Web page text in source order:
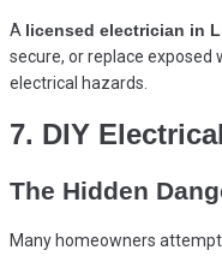
A licensed electrician in
secure, or replace
electrical hazards.
7. DIY
The Hidden
Many homeowners